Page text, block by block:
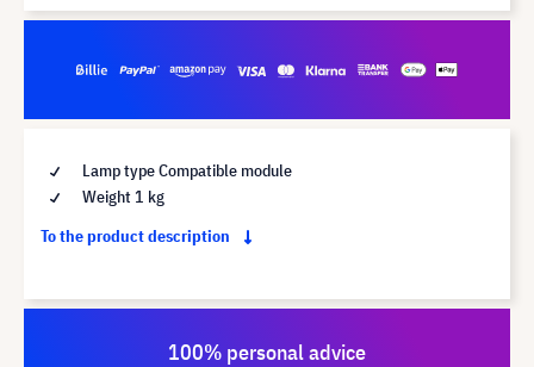
Lamp type Compatible module
Weight 1 kg
To the product description
100% personal advice